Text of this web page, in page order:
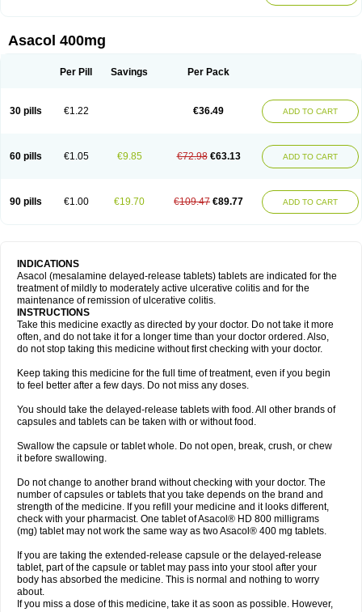
Asacol 400mg
Per Pill Savings Per Pack
30 pills €1.22 €36.49 ADD TO CART
60 pills €1.05 €9.85 €72.98 €63.13 ADD TO CART
90 pills €1.00 €19.70 €109.47 €89.77 ADD TO CART
INDICATIONS
Asacol (mesalamine delayed-release tablets) tablets are indicated for the
treatment of mildly to moderately active ulcerative colitis and for the
maintenance of remission of ulcerative colitis.
INSTRUCTIONS
Take this medicine exactly as directed by your doctor. Do not take it more
often, and do not take it for a longer time than your doctor ordered. Also,
do not stop taking this medicine without first checking with your doctor.
Keep taking this medicine for the full time of treatment, even if you begin
to feel better after a few days. Do not miss any doses.
You should take the delayed-release tablets with food. All other brands of
capsules and tablets can be taken with or without food.
Swallow the capsule or tablet whole. Do not open, break, crush, or chew
it before swallowing.
Do not change to another brand without checking with your doctor. The
number of capsules or tablets that you take depends on the brand and
strength of the medicine. If you refill your medicine and it looks different,
check with your pharmacist. One tablet of Asacol® HD 800 milligrams
(mg) tablet may not work the same way as two Asacol® 400 mg tablets.
If you are taking the extended-release capsule or the delayed-release
tablet, part of the capsule or tablet may pass into your stool after your
body has absorbed the medicine. This is normal and nothing to worry
about.
If you miss a dose of this medicine, take it as soon as possible. However,